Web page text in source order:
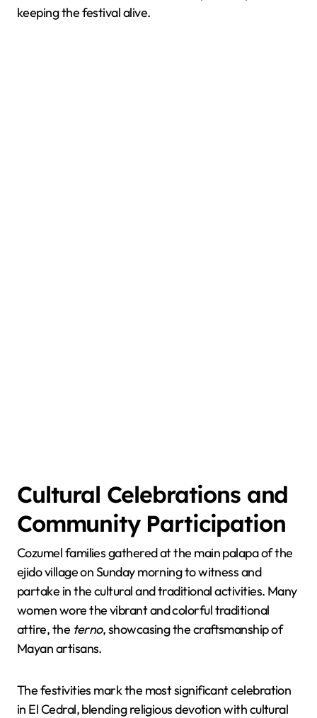
keeping the festival alive.
Cultural Celebrations and
Community Participation
Cozumel families gathered at the main palapa of the
ejido village on Sunday morning to witness and
partake in the cultural and traditional activities. Many
women wore the vibrant and colorful traditional
attire, the terno, showcasing the craftsmanship of
Mayan artisans.
The festivities mark the most significant celebration
in El Cedral, blending religious devotion with cultural